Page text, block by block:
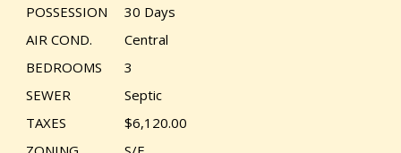
POSSESSION
30 Days
AIR COND.
Central
BEDROOMS
3
SEWER
Septic
TAXES
$6,120.00